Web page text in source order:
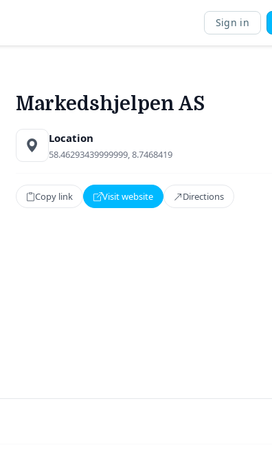
Sign in
Markedshjelpen AS
Location
58.46293439999999, 8.7468419
Copy link Visit website Directions